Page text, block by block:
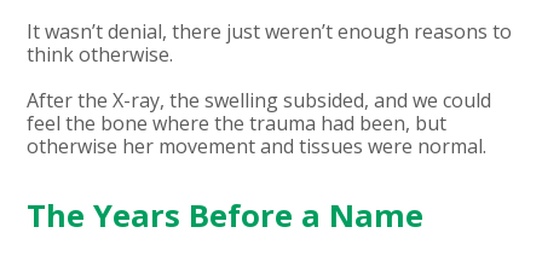
It wasn’t denial, there just weren’t enough reasons to
think otherwise.
After the X-ray, the swelling subsided, and we could
feel the bone where the trauma had been, but
otherwise her movement and tissues were normal.
The Years Before a Name